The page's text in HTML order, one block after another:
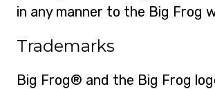
in any manner to the Big Frog
Trademarks
Big Frog® and the Big Frog